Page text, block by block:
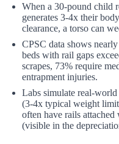
When a 30-pound child
generates 3-4x their
clearance, a torso can
CPSC data shows nearly
beds with rail gaps
scrapes, 73% require
entrapment injuries.
Labs simulate real-
(3-4x typical weight
often have rails
(visible in the